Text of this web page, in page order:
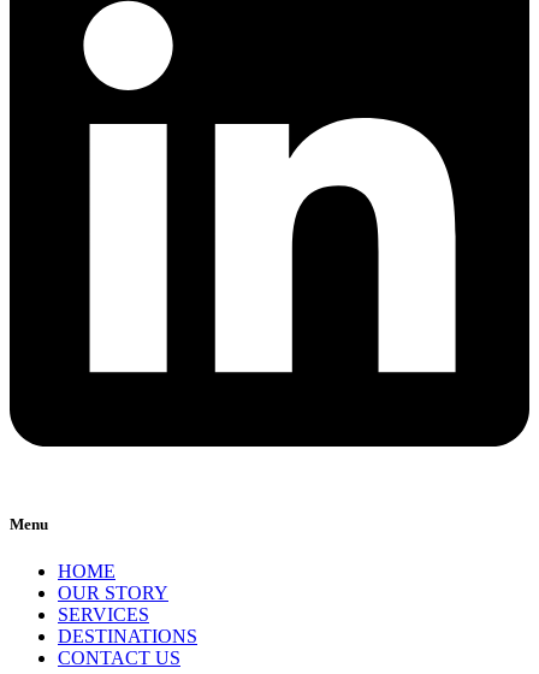
Menu
HOME
OUR STORY
SERVICES
DESTINATIONS
CONTACT US